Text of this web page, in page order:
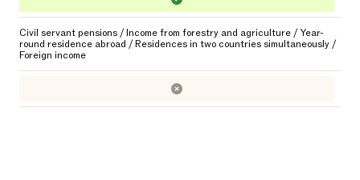
Civil servant pensions / Income from forestry and agriculture / Year-
round residence abroad / Residences in two countries simultaneously /
Foreign income